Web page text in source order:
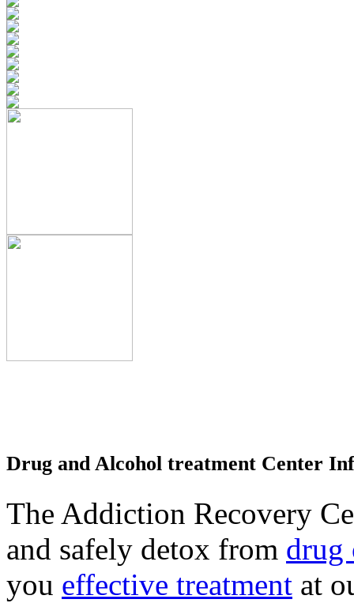
Drug and Alcohol treatment Center
The Addiction Recovery
and safely detox from drug
you effective treatment at